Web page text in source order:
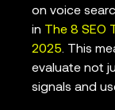
on voice
in The 8 SEO
2025. This
evaluate not
signals and